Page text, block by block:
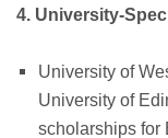
4. University-
University of
University of
scholarships for